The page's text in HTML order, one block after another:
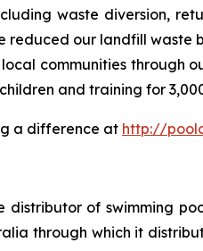
waste diversion,
reduced our landfill waste
communities through
and training for
a difference at http://
distributor of swimming
through which it